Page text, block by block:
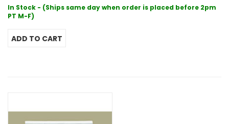
In Stock - (Ships same day when order is placed before 2pm
PT M-F)